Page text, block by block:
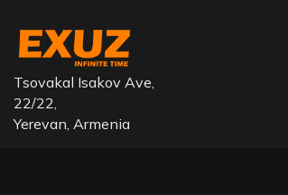
Tsovakal Isakov Ave,
22/22,
Yerevan, Armenia